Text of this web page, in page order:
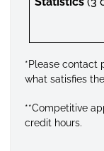
*Please contact
what satisfies
**Competitive
credit hours.